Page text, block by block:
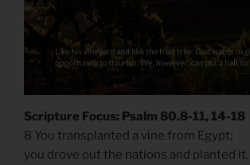
Scripture Focus: Psalm 80.8-11, 14-18
8 You transplanted a vine from Egypt;
you drove out the nations and planted it.